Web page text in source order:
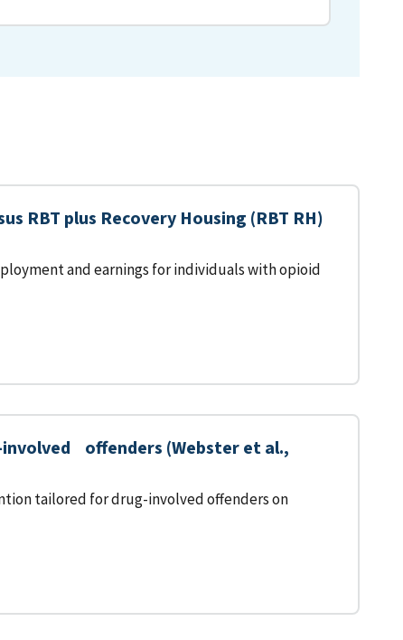
RBT plus Recovery Housing (RBT RH)
and earnings for individuals with opioid
offenders (Webster et al.,
tailored for drug-involved offenders on